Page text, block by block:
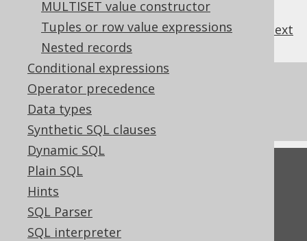
MULTISET value constructor
Tuples or row value expressions
Nested records
Conditional expressions
Operator precedence
Data types
Synthetic SQL clauses
Dynamic SQL
Plain SQL
Hints
SQL Parser
SQL interpreter
previous next
References to this page
The window function frame clauses
Feedback
Do you have any feedback about this page?
We'd love to hear it!